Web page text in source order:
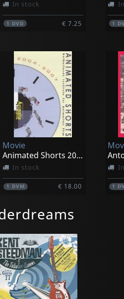
In stock
1 DVD € 7.25 1
Movie
Animated Shorts 2004-2007
In stock
1 DVM € 18.00 1